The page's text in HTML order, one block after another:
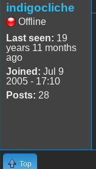
indigocliche
Offline
Last seen: 19
years 11 months
ago
Joined: Jul 9
2005 - 17:10
Posts: 28
Top